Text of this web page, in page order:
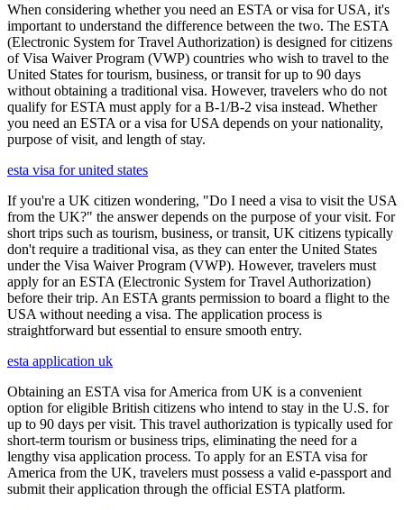
When considering whether you need an ESTA or visa for USA, it's
important to understand the difference between the two. The ESTA
(Electronic System for Travel Authorization) is designed for citizens
of Visa Waiver Program (VWP) countries who wish to travel to the
United States for tourism, business, or transit for up to 90 days
without obtaining a traditional visa. However, travelers who do not
qualify for ESTA must apply for a B-1/B-2 visa instead. Whether
you need an ESTA or a visa for USA depends on your nationality,
purpose of visit, and length of stay.
esta visa for united states
If you're a UK citizen wondering, "Do I need a visa to visit the USA
from the UK?" the answer depends on the purpose of your visit. For
short trips such as tourism, business, or transit, UK citizens typically
don't require a traditional visa, as they can enter the United States
under the Visa Waiver Program (VWP). However, travelers must
apply for an ESTA (Electronic System for Travel Authorization)
before their trip. An ESTA grants permission to board a flight to the
USA without needing a visa. The application process is
straightforward but essential to ensure smooth entry.
esta application uk
Obtaining an ESTA visa for America from UK is a convenient
option for eligible British citizens who intend to stay in the U.S. for
up to 90 days per visit. This travel authorization is typically used for
short-term tourism or business trips, eliminating the need for a
lengthy visa application process. To apply for an ESTA visa for
America from the UK, travelers must possess a valid e-passport and
submit their application through the official ESTA platform.